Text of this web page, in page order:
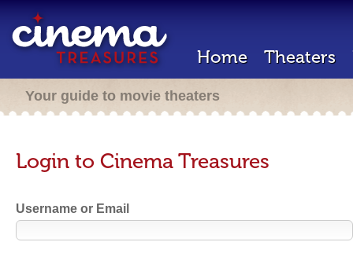
Home Theaters
Your guide to movie theaters
Login to Cinema Treasures
Username or Email